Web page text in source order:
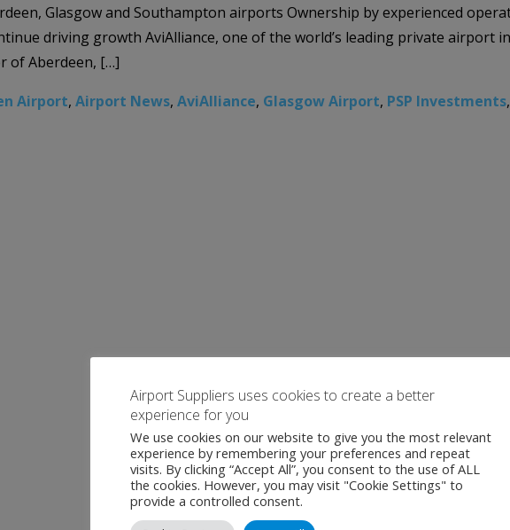
Glasgow and Southampton airports Ownership by experienced
driving growth AviAlliance, one of the world’s leading private
of Aberdeen, […]
Airport, Airport News, AviAlliance, Glasgow Airport, PSP Investments,
Airport Suppliers uses cookies to create a better
experience for you
We use cookies on our website to give you the most relevant
experience by remembering your preferences and repeat
visits. By clicking “Accept All”, you consent to the use of ALL
the cookies. However, you may visit "Cookie Settings" to
provide a controlled consent.